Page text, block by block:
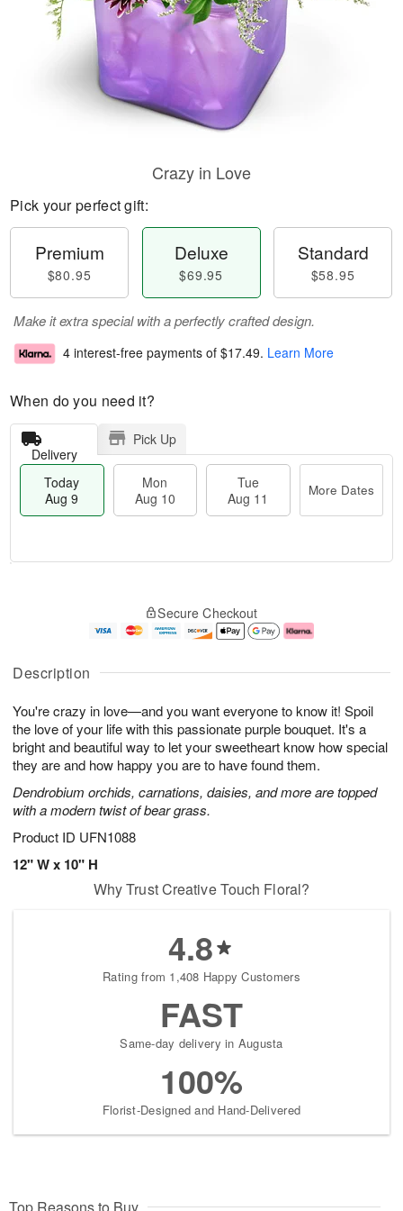
Description
You're crazy in love—and you want everyone to know it! Spoil
the love of your life with this passionate purple bouquet. It's a
bright and beautiful way to let your sweetheart know how special
they are and how happy you are to have found them.
Dendrobium orchids, carnations, daisies, and more are topped
with a modern twist of bear grass.
Product ID UFN1088
12" W x 10" H
Crazy in Love
Pick your perfect gift:
Premium
$80.95
Deluxe
$69.95
Standard
$58.95
Make it extra special with a perfectly crafted design.
4 interest-free payments of $17.49. Learn More
When do you need it?
Delivery
Pick Up
Today
Aug 9
Mon
Aug 10
Tue
Aug 11
More Dates
u
9
g
g
e
t
s
Secure Checkout
Why Trust Creative Touch Floral?
4.8
Rating from 1,408 Happy Customers
FAST
Same-day delivery in Augusta
100%
Florist-Designed and Hand-Delivered